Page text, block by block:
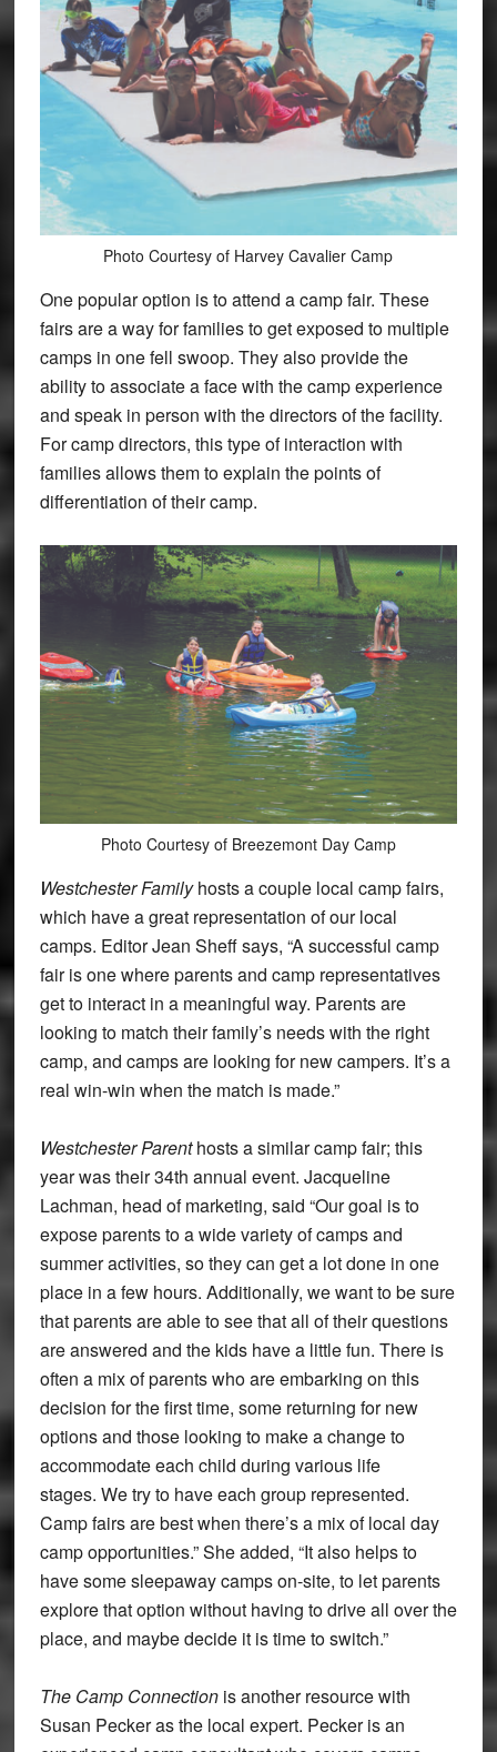
Photo Courtesy of Harvey Cavalier Camp
One popular option is to attend a camp fair. These
fairs are a way for families to get exposed to multiple
camps in one fell swoop. They also provide the
ability to associate a face with the camp experience
and speak in person with the directors of the facility.
For camp directors, this type of interaction with
families allows them to explain the points of
differentiation of their camp.
Photo Courtesy of Breezemont Day Camp
Westchester Familyhosts a couple local camp fairs,
which have a great representation of our local
camps. Editor Jean Sheff says, “A successful camp
fair is one where parents and camp representatives
get to interact in a meaningful way. Parents are
looking to match their family’s needs with the right
camp, and camps are looking for new campers. It’s a
real win-win when the match is made.”
Westchester Parenthosts a similar camp fair; this
year was their 34th annual event. Jacqueline
Lachman, head of marketing, said “Our goal is to
expose parents to a wide variety of camps and
summer activities, so they can get a lot done in one
place in a few hours. Additionally, we want to be sure
that parents are able to see that all of their questions
are answered and the kids have a little fun. There is
often a mix of parents who are embarking on this
decision for the first time, some returning for new
options and those looking to make a change to
accommodate each child during various life
stages. We try to have each group represented.
Camp fairs are best when there’s a mix of local day
camp opportunities.” She added, “It also helps to
have some sleepaway camps on-site, to let parents
explore that option without having to drive all over the
place, and maybe decide it is time to switch.”
The Camp Connectionis another resource with
Susan Pecker as the local expert. Pecker is an